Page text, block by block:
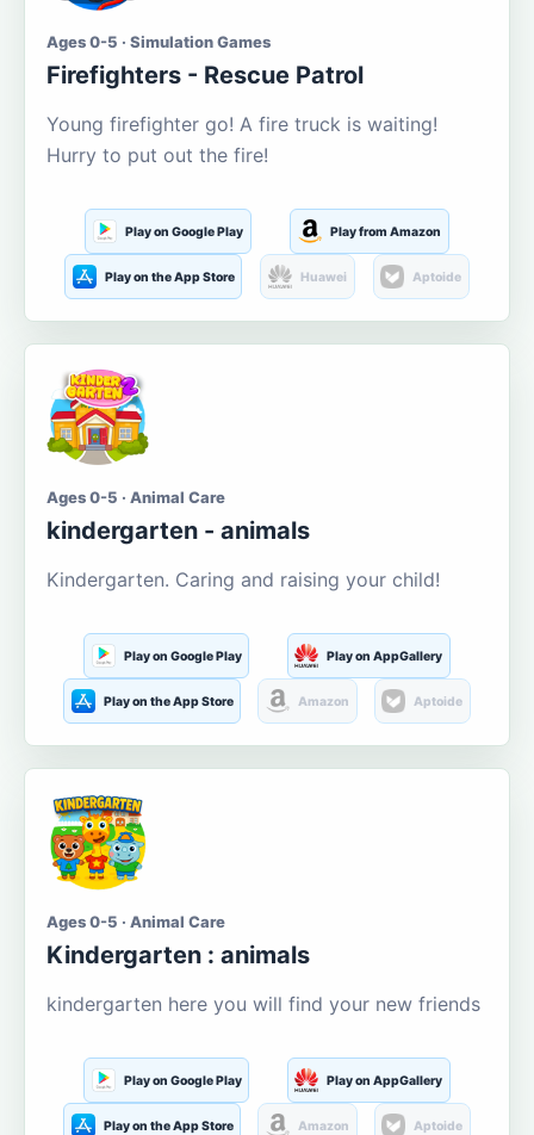
Ages 0-5 · Simulation Games
Firefighters - Rescue Patrol
Young firefighter go! A fire truck is waiting!
Hurry to put out the fire!
Play on Google Play Play from Amazon
Play on the App Store Huawei Aptoide
Ages 0-5 · Animal Care
kindergarten - animals
Kindergarten. Caring and raising your child!
Play on Google Play Play on AppGallery
Play on the App Store Amazon Aptoide
Ages 0-5 · Animal Care
Kindergarten : animals
kindergarten here you will find your new friends
Play on Google Play Play on AppGallery
Play on the App Store Amazon Aptoide